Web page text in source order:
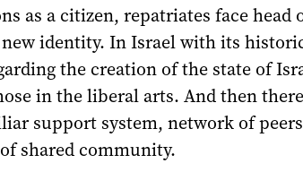
as a citizen, repatriates face head
identity. In Israel with its
the creation of the state of
in the liberal arts. And then
support system, network of
shared community.